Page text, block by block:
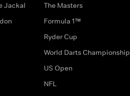
Jackal
The Masters
Formula 1™
Ryder Cup
World Darts Championship
US Open
NFL